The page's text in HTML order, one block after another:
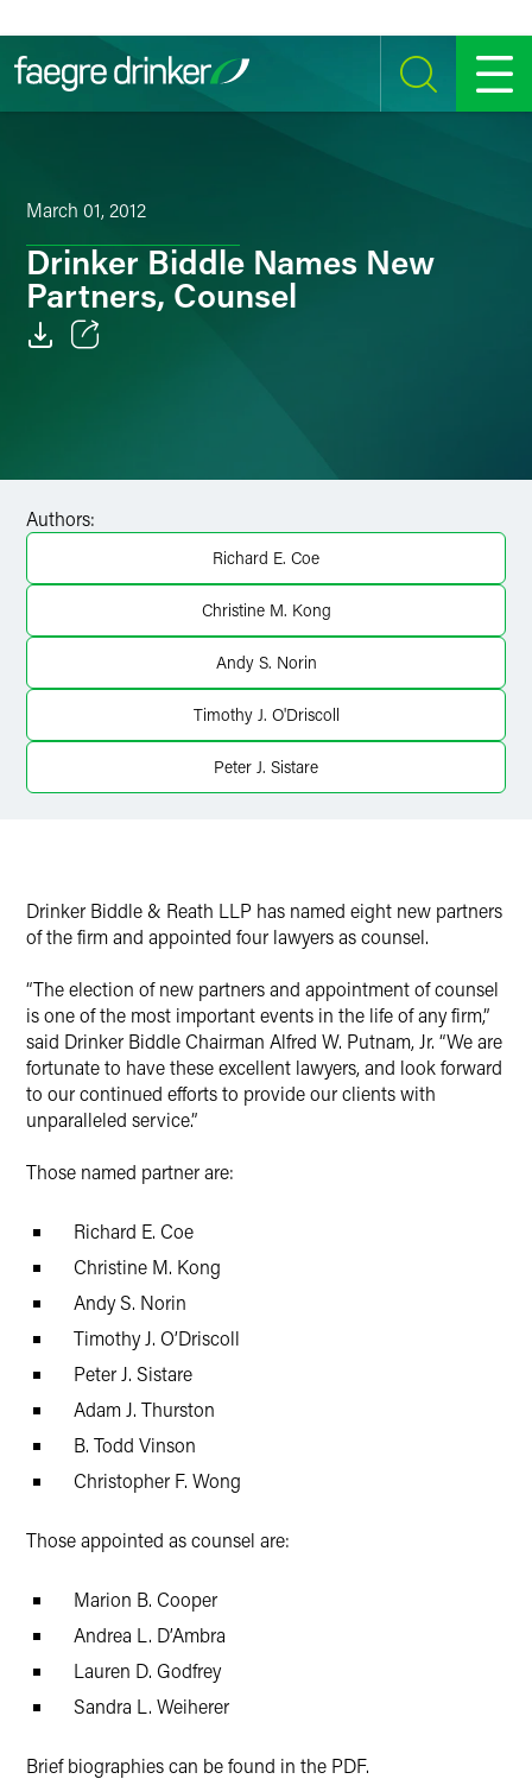
SEARCH MENU
March 01, 2012
Drinker Biddle Names New
Partners, Counsel
Twitter
Authors:
Richard E. Coe
Christine M. Kong
Andy S. Norin
Timothy J. O'Driscoll
Peter J. Sistare
Drinker Biddle & Reath LLP has named eight new partners
of the firm and appointed four lawyers as counsel.
“The election of new partners and appointment of counsel
is one of the most important events in the life of any firm,”
said Drinker Biddle Chairman Alfred W. Putnam, Jr. “We are
fortunate to have these excellent lawyers, and look forward
to our continued efforts to provide our clients with
unparalleled service.”
Those named partner are:
Richard E. Coe
Christine M. Kong
Andy S. Norin
Timothy J. O’Driscoll
Peter J. Sistare
Adam J. Thurston
B. Todd Vinson
Christopher F. Wong
Those appointed as counsel are:
Marion B. Cooper
Andrea L. D’Ambra
Lauren D. Godfrey
Sandra L. Weiherer
Brief biographies can be found in the PDF.